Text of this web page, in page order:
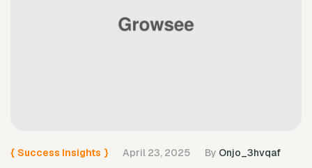
{ Success Insights } By Onjo_3hvqaf
April 23, 2025